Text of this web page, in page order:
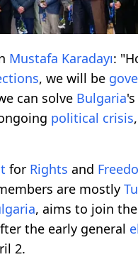
Mustafa Karadayı:
, we will be
can solve Bulgaria
political crisis
for Rights and
are mostly
, aims to join the
the early general
2.